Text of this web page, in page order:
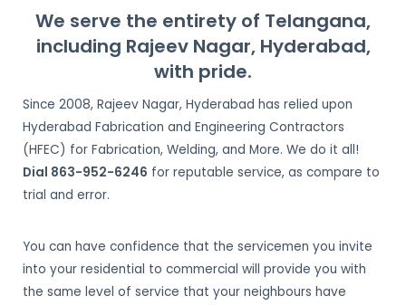
Nagar, Hyderabad
We serve the entirety of Telangana,
including Rajeev Nagar, Hyderabad,
with pride.
Since 2008, Rajeev Nagar, Hyderabad has relied upon
Hyderabad Fabrication and Engineering Contractors
(HFEC) for Fabrication, Welding, and More. We do it all!
Dial 863-952-6246 for reputable service, as compare to
trial and error.
You can have confidence that the servicemen you invite
into your residential to commercial will provide you with
the same level of service that your neighbours have